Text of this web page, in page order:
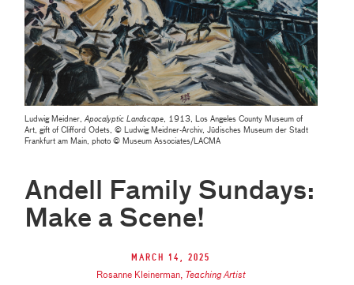
Ludwig Meidner,Apocalyptic Landscape, 1913, Los Angeles County Museum of
Art, gift of Clifford Odets, © Ludwig Meidner-Archiv, Jüdisches Museum der Stadt
Frankfurt am Main, photo © Museum Associates/LACMA
Andell Family Sundays:
Make a Scene!
March 14, 2025
Rosanne Kleinerman, Teaching Artist